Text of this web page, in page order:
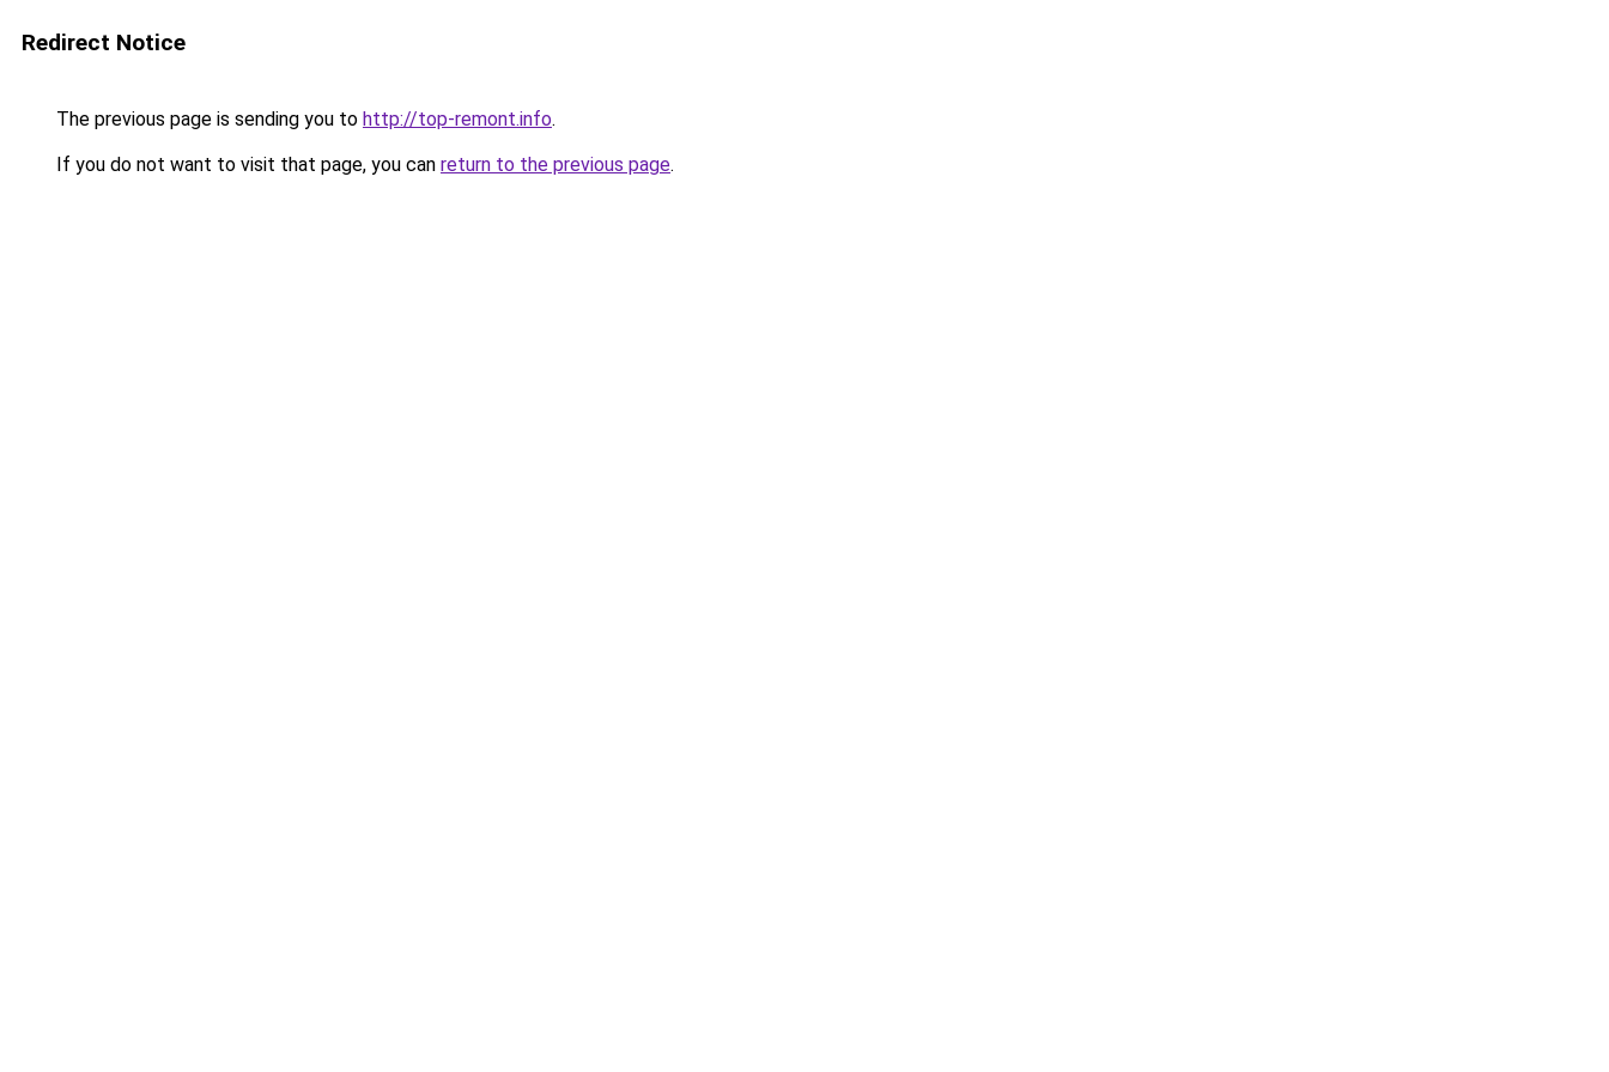
Redirect Notice
The previous page is sending you to http://top-remont.info.
If you do not want to visit that page, you can return to the previous page.